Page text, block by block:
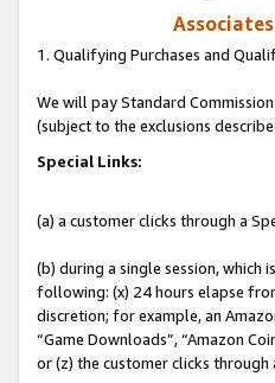
1. Qualifying Purchases and
We will pay Standard
(subject to the exclusions
Special Links:
(a) a customer clicks through a
(b) during a single session, which
following: (x) 24 hours elapse
discretion; for example, an
“Game Downloads”, “Amazon
or (z) the customer clicks through